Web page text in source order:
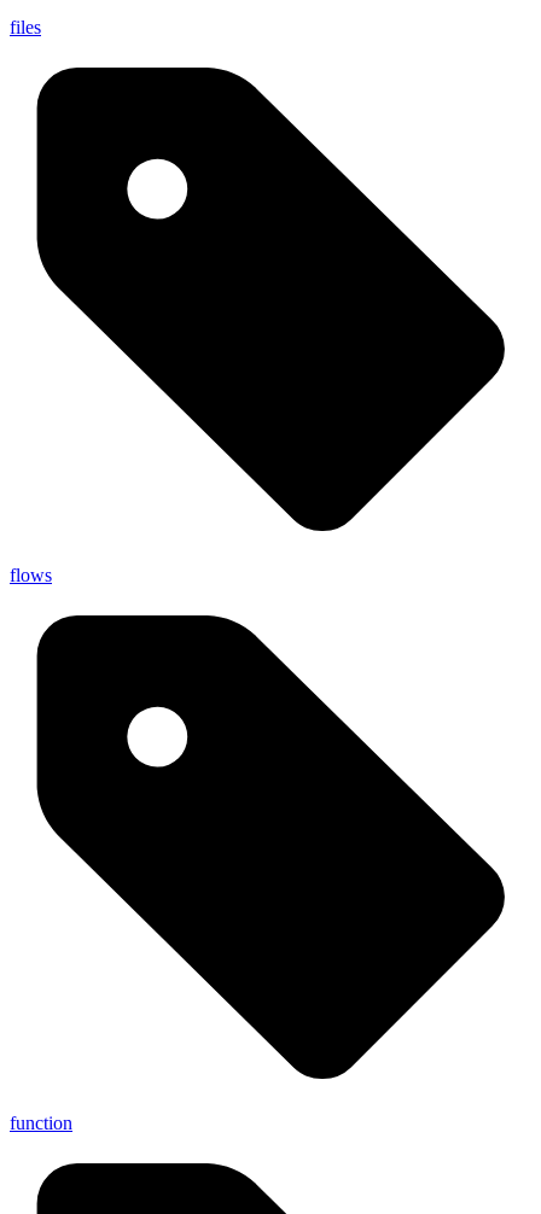
files
flows
function